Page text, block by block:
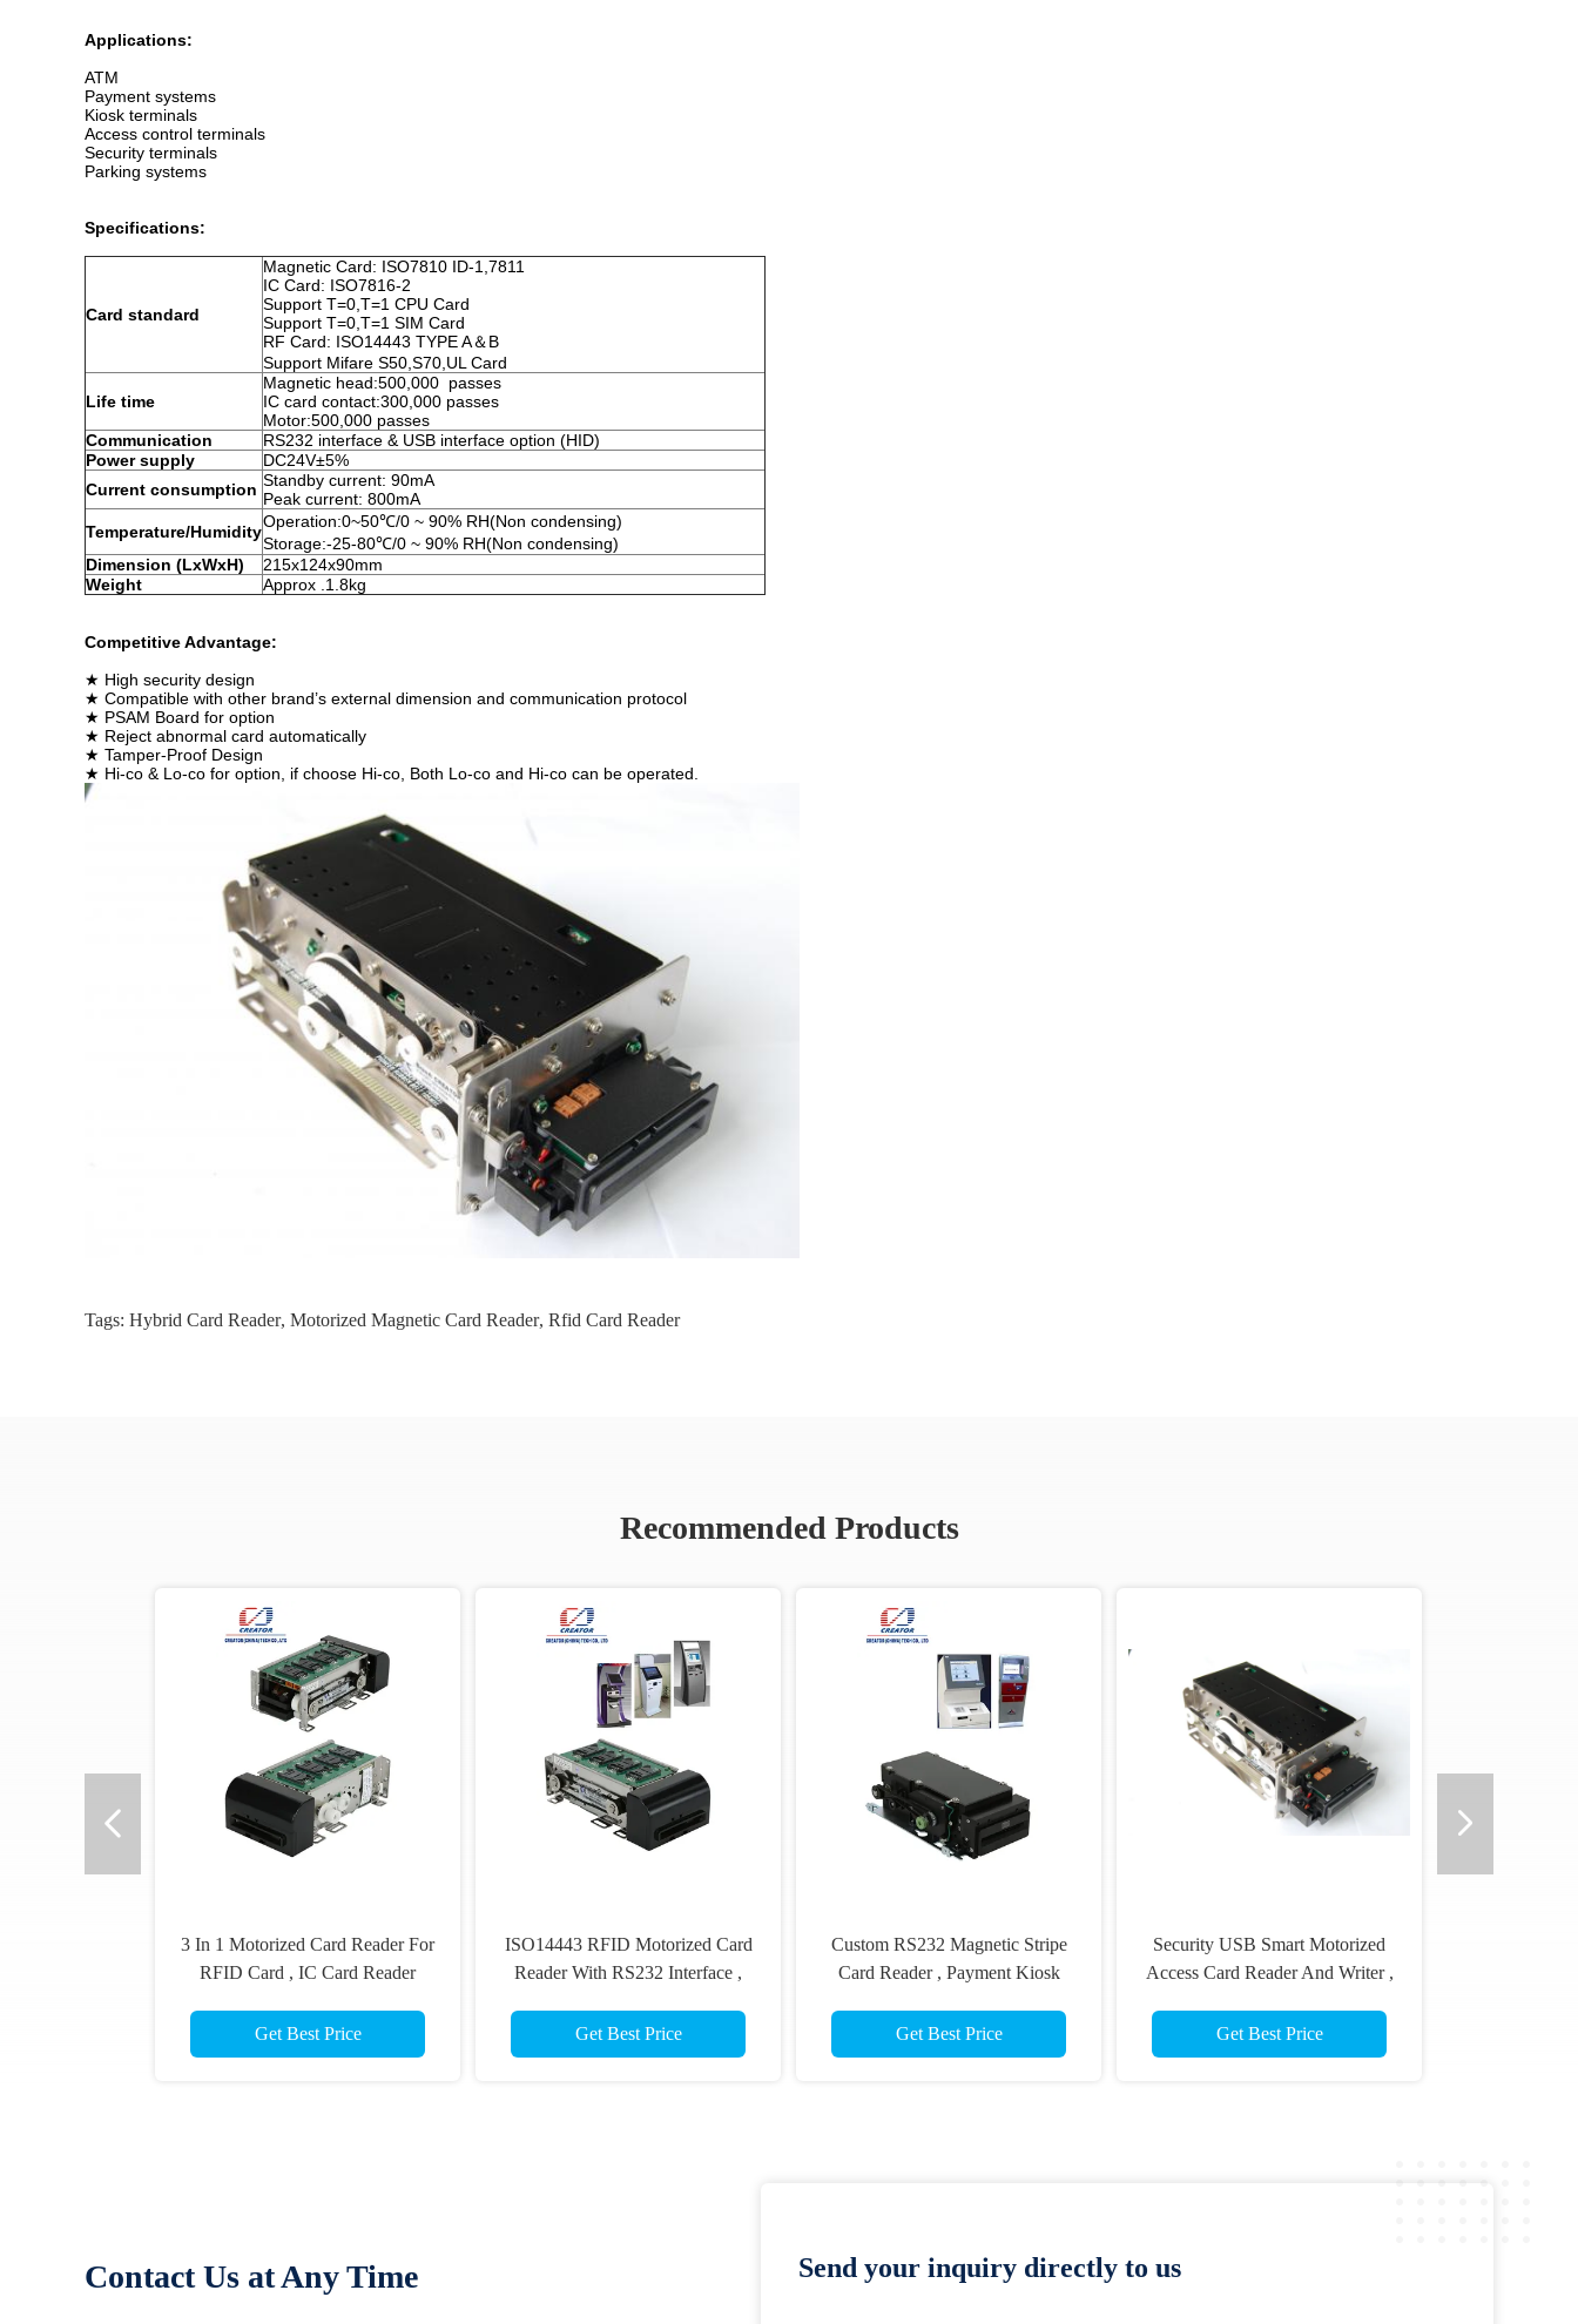
Applications:
ATM
Payment systems
Kiosk terminals
Access control terminals
Security terminals
Parking systems
Specifications:
Card standard
Magnetic Card: ISO7810 ID-1,7811
IC Card: ISO7816-2
Support T=0,T=1 CPU Card
Support T=0,T=1 SIM Card
RF Card: ISO14443 TYPE A＆B
Support Mifare S50,S70,UL Card
Life time
Magnetic head:500,000 passes
IC card contact:300,000 passes
Motor:500,000 passes
Communication
RS232 interface & USB interface option (HID)
Power supply
DC24V±5%
Current consumption Standby current: 90mA
Peak current: 800mA
Temperature/Humidity
Operation:0~50℃/0 ~ 90% RH(Non condensing)
Storage:-25-80℃/0 ~ 90% RH(Non condensing)
Dimension (LxWxH)
215x124x90mm
Weight
Approx .1.8kg
Competitive Advantage:
★ High security design
★ Compatible with other brand’s external dimension and communication protocol
★ PSAM Board for option
★ Reject abnormal card automatically
★ Tamper-Proof Design
★ Hi-co & Lo-co for option, if choose Hi-co, Both Lo-co and Hi-co can be operated.
Tags: Hybrid Card Reader, Motorized Magnetic Card Reader, Rfid Card Reader
Recommended Products
3 In 1 Motorized Card Reader For
RFID Card , IC Card Reader
Get Best Price
ISO14443 RFID Motorized Card
Reader With RS232 Interface ,
Get Best Price
Custom RS232 Magnetic Stripe
Card Reader , Payment Kiosk
Get Best Price
Security USB Smart Motorized
Access Card Reader And Writer ,
Get Best Price
Contact Us at Any Time Send your inquiry directly to us